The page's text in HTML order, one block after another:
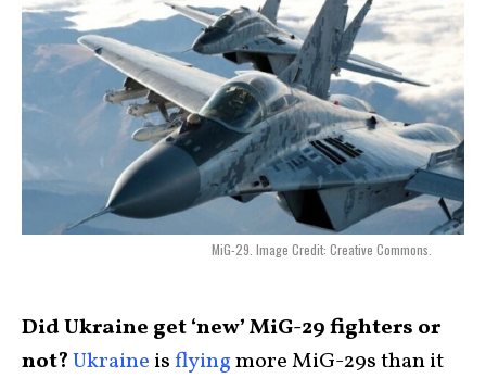
MiG-29. Image Credit: Creative Commons.
Did Ukraine get ‘new’ MiG-29 fighters or
not?Ukraine isflyingmore MiG-29s than it